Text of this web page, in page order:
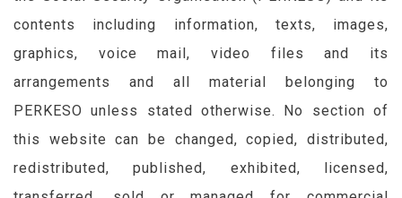
contents including information, texts, images,
graphics, voice mail, video files and its
arrangements and all material belonging to
PERKESO unless stated otherwise. No section of
this website can be changed, copied, distributed,
redistributed, published, exhibited, licensed,